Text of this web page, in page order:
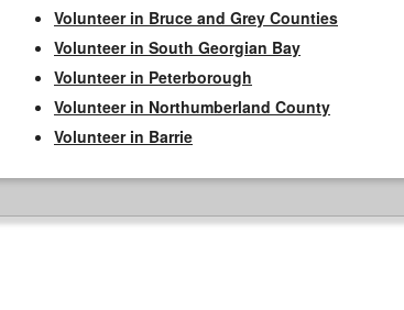
Volunteer in Bruce and Grey Counties
Volunteer in South Georgian Bay
Volunteer in Peterborough
Volunteer in Northumberland County
Volunteer in Barrie